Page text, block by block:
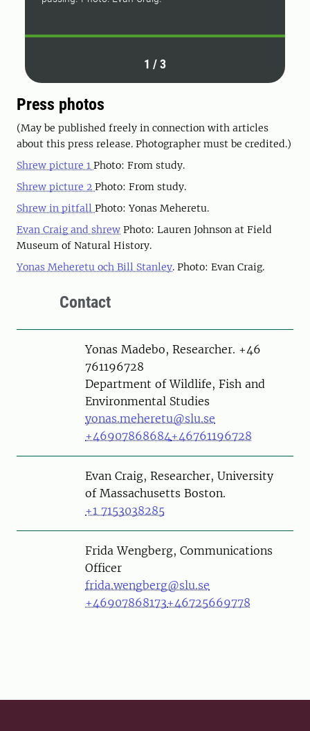
1 /3
Press photos
(May be published freely in connection with articles
about this press release. Photographer must be credited.)
Shrew picture 1 Photo: From study.
Shrew picture 2 Photo: From study.
Shrew in pitfall Photo: Yonas Meheretu.
Evan Craig and shrew Photo: Lauren Johnson at Field
Museum of Natural History.
Yonas Meheretu och Bill Stanley. Photo: Evan Craig.
Contact
PersonYonas Madebo, Researcher. +46
761196728
Department of Wildlife, Fish and
Environmental Studies
yonas.meheretu@slu.se
+46907868684+46761196728
Evan Craig, Researcher, University
of Massachusetts Boston.
+1 7153038285
PersonFrida Wengberg, Communications
Officer
frida.wengberg@slu.se
+46907868173+46725669778